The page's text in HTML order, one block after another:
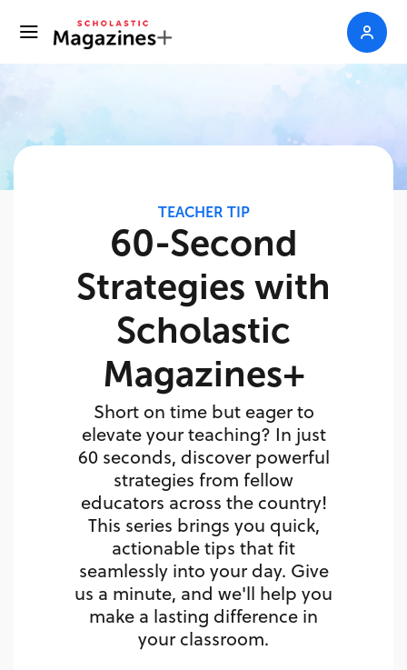
TEACHER TIP
60-Second
Strategies with
Scholastic
Magazines+
Short on time but eager to
elevate your teaching? In just
60 seconds, discover powerful
strategies from fellow
educators across the country!
This series brings you quick,
actionable tips that fit
seamlessly into your day. Give
us a minute, and we'll help you
make a lasting difference in
your classroom.